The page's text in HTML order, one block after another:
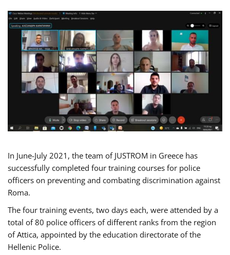
In June-July 2021, the team of JUSTROM in Greece has
successfully completed four training courses for police
officers on preventing and combating discrimination against
Roma.
The four training events, two days each, were attended by a
total of 80 police officers of different ranks from the region
of Attica, appointed by the education directorate of the
Hellenic Police.